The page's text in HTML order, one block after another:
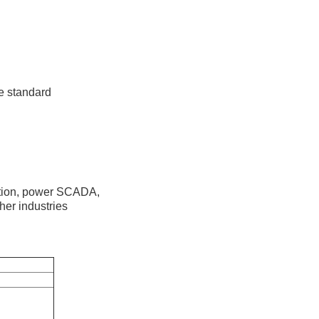
standard
power SCADA,
industries